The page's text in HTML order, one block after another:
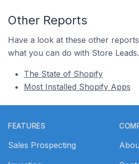
Other Reports
Have a look at these other
what you can do with Store Leads.
The State of Shopify
Most Installed Shopify Apps
FEATURES
Sales Prospecting